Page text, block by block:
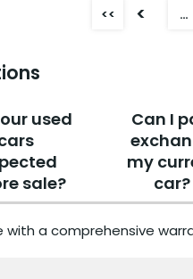
<< < …
used
sale?
Can I
my
car?
with a comprehensive